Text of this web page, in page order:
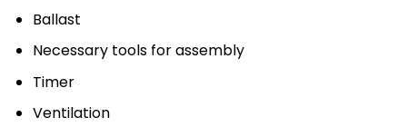
Ballast
Necessary tools for assembly
Timer
Ventilation